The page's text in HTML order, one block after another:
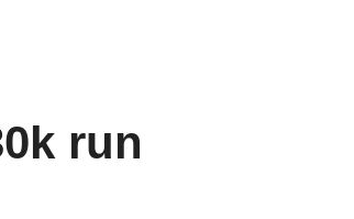
run